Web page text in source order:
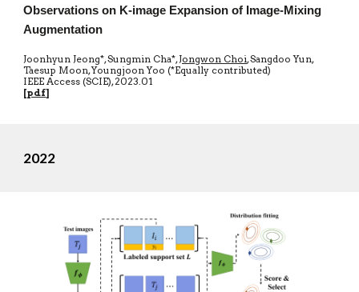
Observations on K-image Expansion of Image-Mixing
Augmentation
Joonhyun Jeong*, Sungmin Cha*,Jongwon Choi, Sangdoo Yun,
Taesup Moon, Youngjoon Yoo (*Equally contributed)
IEEE Access (SCIE),2023.01
[pdf]
2022